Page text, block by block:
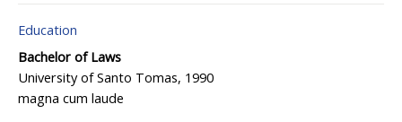
Education
Bachelor of Laws
University of Santo Tomas, 1990
magna cum laude